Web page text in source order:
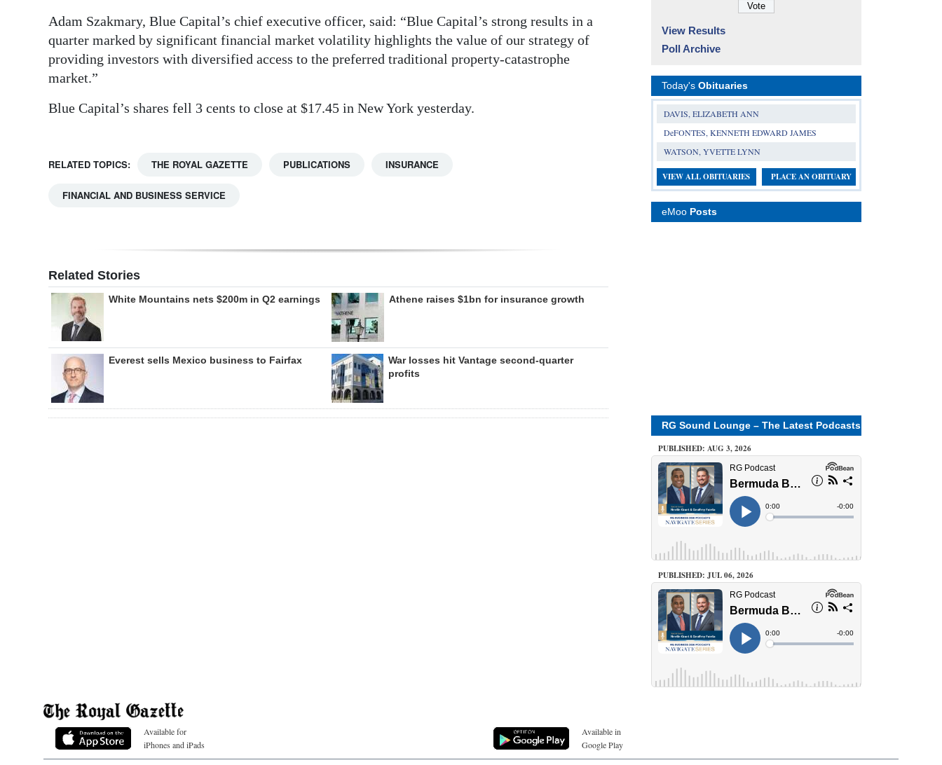
Adam Szakmary, Blue Capital’s chief executive officer, said: “Blue Capital’s strong results in a
quarter marked by significant financial market volatility highlights the value of our strategy of
providing investors with diversified access to the preferred traditional property-catastrophe
market.”
Blue Capital’s shares fell 3 cents to close at $17.45 in New York yesterday.
RELATED TOPICS: THE ROYAL GAZETTE PUBLICATIONS INSURANCE
FINANCIAL AND BUSINESS SERVICE
Related Stories
White Mountains nets $200m in Q2 earnings Athene raises $1bn for insurance growth
Everest sells Mexico business to Fairfax
War losses hit Vantage second-quarter
profits
View Results
Poll Archive
Today's Obituaries
DAVIS, ELIZABETH ANN
DeFONTES, KENNETH EDWARD JAMES
WATSON, YVETTE LYNN
VIEW ALL OBITUARIES PLACE AN OBITUARY
eMoo Posts
RG Sound Lounge – The Latest Podcasts
PUBLISHED: AUG 3, 2026
PUBLISHED: JUL 06, 2026
Available for
iPhones and iPads
Available in
Google Play